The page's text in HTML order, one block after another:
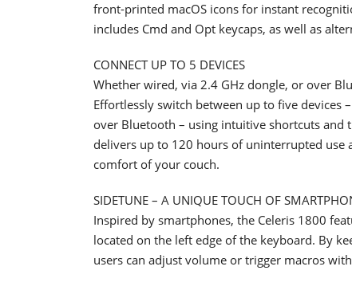
front-printed macOS icons for instant
includes Cmd and Opt keycaps, as well as
CONNECT UP TO 5 DEVICES
Whether wired, via 2.4 GHz dongle, or over
Effortlessly switch between up to five devices
over Bluetooth – using intuitive shortcuts
delivers up to 120 hours of uninterrupted use
comfort of your couch.
SIDETUNE – A UNIQUE TOUCH OF
Inspired by smartphones, the Celeris 1800
located on the left edge of the keyboard. By
users can adjust volume or trigger macros